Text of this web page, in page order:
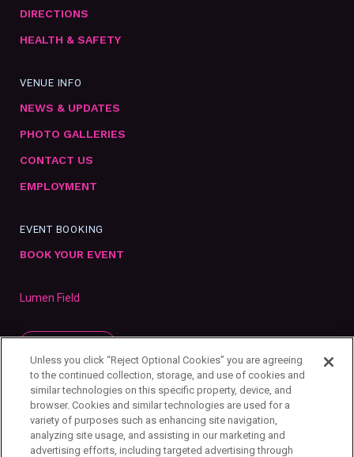
DIRECTIONS
HEALTH & SAFETY
VENUE INFO
NEWS & UPDATES
PHOTO GALLERIES
CONTACT US
EMPLOYMENT
EVENT BOOKING
BOOK YOUR EVENT
Lumen Field
Unless you click “Reject Optional Cookies” you are agreeing
to the continued collection, storage, and use of cookies and
similar technologies on this specific property, device, and
browser. Cookies and similar technologies are used for a
variety of purposes such as enhancing site navigation,
analyzing site usage, and assisting in our marketing and
advertising efforts, including targeted advertising through